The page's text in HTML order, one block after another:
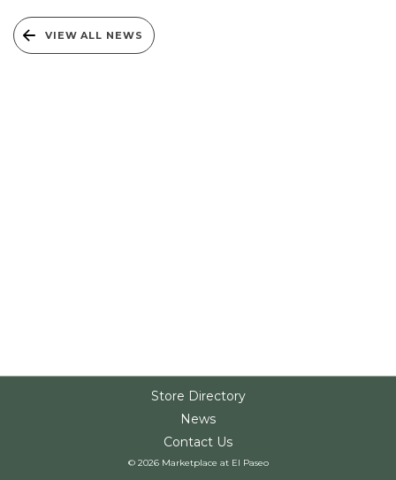
VIEW ALL NEWS
Store Directory
News
Contact Us
© 2026 Marketplace at El Paseo